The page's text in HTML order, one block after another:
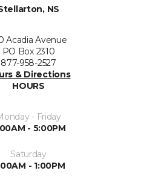
NS
Acadia Avenue
PO Box 2310
877-958-2527
& Directions
HOURS
- Friday
- 5:00PM
Saturday
- 1:00PM